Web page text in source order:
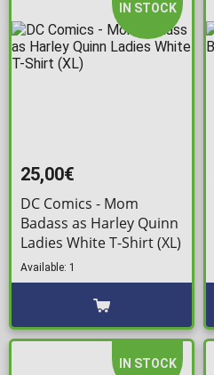
IN STOCK
25,00€
DC Comics - Mom
Badass as Harley Quinn
Ladies White T-Shirt (XL)
Available: 1
IN STOCK